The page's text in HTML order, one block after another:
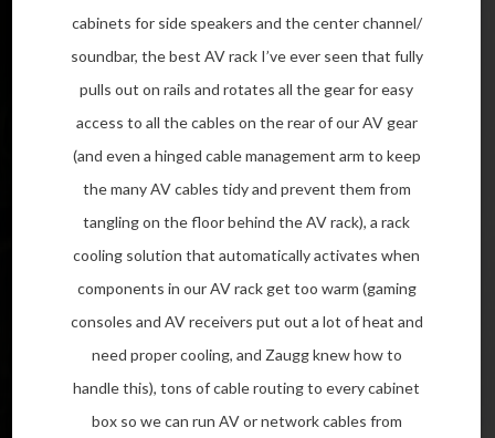
cabinets for side speakers and the center channel/
soundbar, the best AV rack I’ve ever seen that fully
pulls out on rails and rotates all the gear for easy
access to all the cables on the rear of our AV gear
(and even a hinged cable management arm to keep
the many AV cables tidy and prevent them from
tangling on the floor behind the AV rack), a rack
cooling solution that automatically activates when
components in our AV rack get too warm (gaming
consoles and AV receivers put out a lot of heat and
need proper cooling, and Zaugg knew how to
handle this), tons of cable routing to every cabinet
box so we can run AV or network cables from